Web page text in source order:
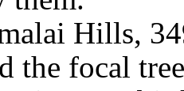
Hills,
the focal